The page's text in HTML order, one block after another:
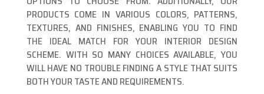
PRODUCTS COME IN VARIOUS COLORS, PATTERNS,
TEXTURES, AND FINISHES, ENABLING YOU TO FIND
THE IDEAL MATCH FOR YOUR INTERIOR DESIGN
SCHEME. WITH SO MANY CHOICES AVAILABLE, YOU
WILL HAVE NO TROUBLE FINDING A STYLE THAT SUITS
BOTH YOUR TASTE AND REQUIREMENTS.